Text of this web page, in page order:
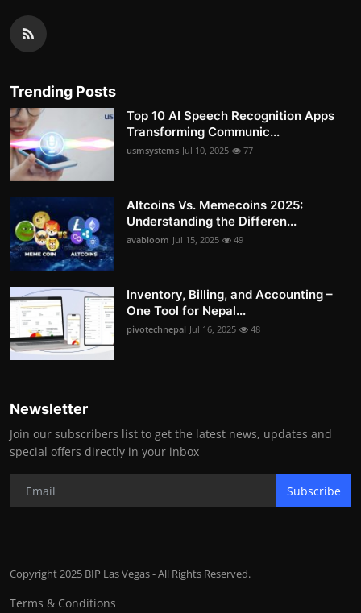
Trending Posts
Top 10 AI Speech Recognition Apps
Transforming Communic...
usmsystems Jul 10, 2025 77
Altcoins Vs. Memecoins 2025:
Understanding the Differen...
avabloom Jul 15, 2025 49
Inventory, Billing, and Accounting –
One Tool for Nepal...
pivotechnepal Jul 16, 2025 48
Newsletter
Join our subscribers list to get the latest news, updates and
special offers directly in your inbox
Subscribe
Copyright 2025 BIP Las Vegas - All Rights Reserved.
Terms & Conditions